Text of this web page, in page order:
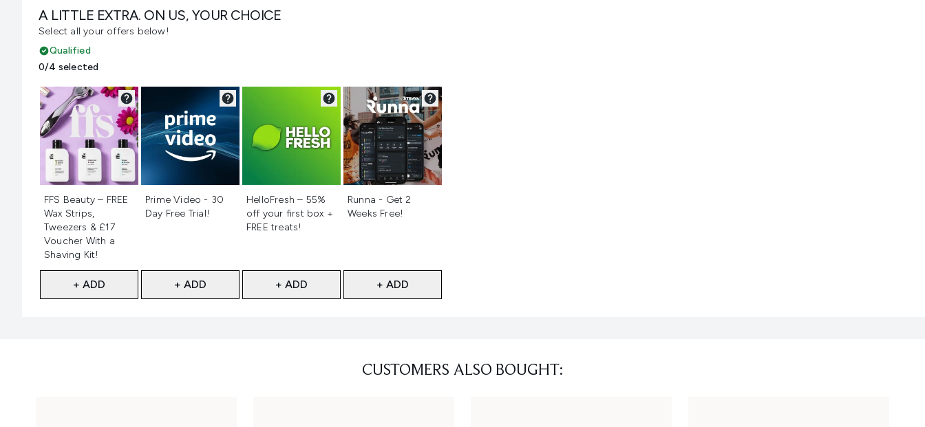
A LITTLE EXTRA. ON US, YOUR CHOICE
Select all your offers below!
Qualified
0/4 selected
FFS Beauty – FREE
Wax Strips,
Tweezers & £17
Voucher With a
Shaving Kit!
+ ADD
Prime Video - 30
Day Free Trial!
+ ADD
HelloFresh – 55%
off your first box +
FREE treats!
+ ADD
Runna - Get 2
Weeks Free!
+ ADD
CUSTOMERS ALSO BOUGHT: